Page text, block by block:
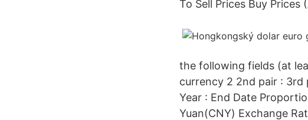
To Sell Prices Buy Prices
the following fields (at
currency 2 2nd pair :
Year : End Date
Yuan(CNY) Exchange